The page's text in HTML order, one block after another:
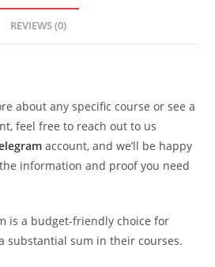
REVIEWS (0)
about any specific course or see a
feel free to reach out to us
account, and we’ll be happy
information and proof you need
is a budget-friendly choice for
substantial sum in their courses.